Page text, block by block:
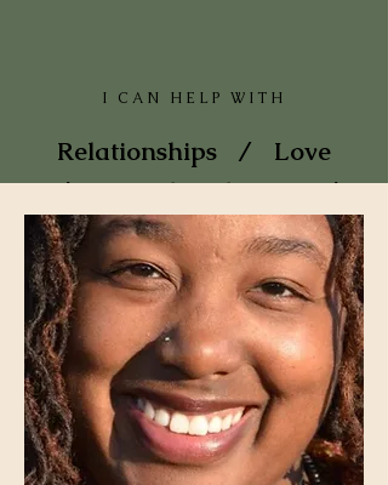
I CAN HELP WITH
Relationships / Love
/ Major life changes /
Divorce Career /
Health and Wellness /
Loss and Transition
READINGS